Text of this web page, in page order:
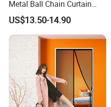
Metal Ball Chain Curtain
with Ceiling Track for Hotel
Divider
US$13.50-14.90